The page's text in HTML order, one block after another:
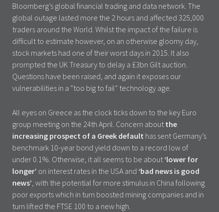
Bloomberg’s global financial trading and data network. The
global outage lasted more the 2 hours and affected 325,000
traders around the World. Whilst the impact of the failure is
difficult to estimate however, on an otherwise gloomy day,
stock markets had one of their worst days in 2015. It also
prompted the UK Treasury to delay a £3bn Gilt auction.
Questions have been raised, and again it exposes our
vulnerabilities in a “too big to fail” technology age.
All eyes on Greece as the clock ticks down to the key Euro
group meeting on the 24th April. Concern about the
increasing prospect of a Greek default has sent Germany’s
benchmark 10-year bond yield down to a record low of
under 0.1%. Otherwise, it all seems to be about ‘lower for
longer’ on interest rates in the USA and ‘bad news is good
news’, with the potential for more stimulus in China following
poor exports which in turn boosted mining companies and in
turn lifted the FTSE 100 to a new high.